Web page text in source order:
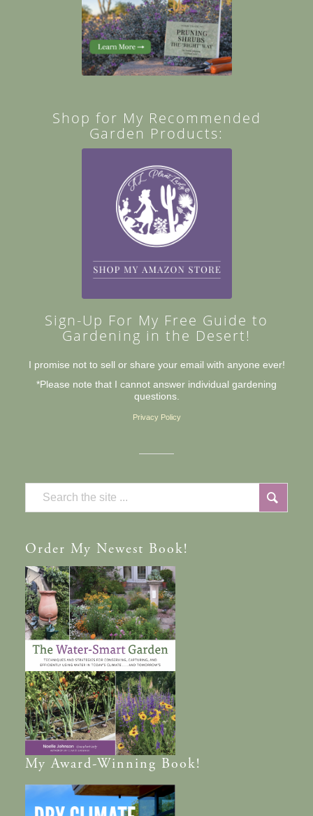
Shop for My Recommended
Garden Products:
Sign-Up For My Free Guide to
Gardening in the Desert!
I promise not to sell or share your email with anyone ever!
*Please note that I cannot answer individual gardening
questions.
Privacy Policy
Order My Newest Book!
MyAward-Winning Book!